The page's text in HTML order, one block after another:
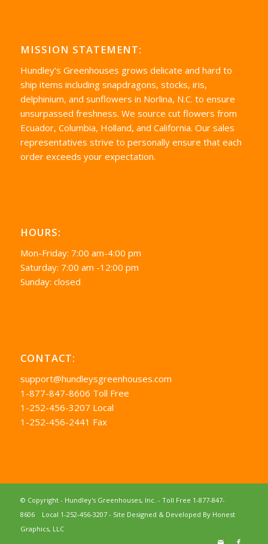
MISSION STATEMENT:
Hundley’s Greenhouses grows delicate and hard to
ship items including snapdragons, stocks, iris,
delphinium, and sunflowers in Norlina, N.C. to ensure
unsurpassed freshness. We source cut flowers from
Ecuador, Columbia, Holland, and California. Our sales
representatives strive to personally ensure that each
order exceeds your expectation.
HOURS:
Mon-Friday: 7:00 am-4:00 pm
Saturday: 7:00 am -12:00 pm
Sunday: closed
CONTACT:
support@hundleysgreenhouses.com
1-877-847-8606 Toll Free
1-252-456-3207 Local
1-252-456-2441 Fax
© Copyright - Hundley's Greenhouses, Inc. - Toll Free 1-877-847-
8606
Local 1-252-456-3207- Site Designed & Developed By Honest
Graphics, LLC